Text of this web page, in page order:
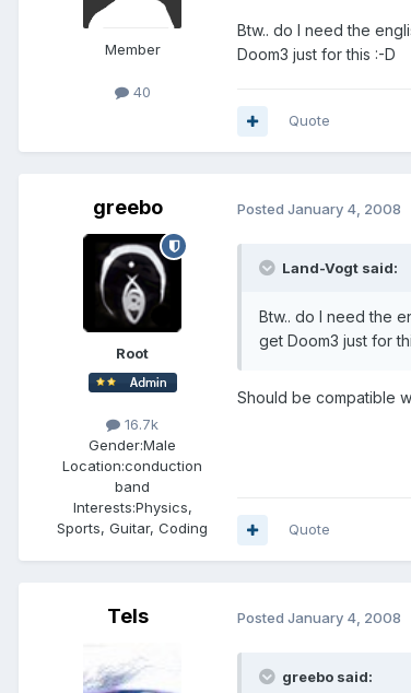
Member
40
Btw.. do I need the
Doom3 just for this :-D
Quote
greebo
Root
16.7k
Gender:Male
Location:conduction
band
Interests:Physics,
Sports, Guitar, Coding
Posted January 4, 2008
Land-Vogt said:
Btw.. do I need the
get Doom3 just for
Should be compatible
Quote
Tels Posted January 4, 2008
greebo said: